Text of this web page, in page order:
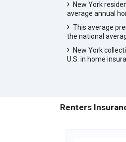
New York
average annual
This average
the national
New York
U.S. in home
Renters